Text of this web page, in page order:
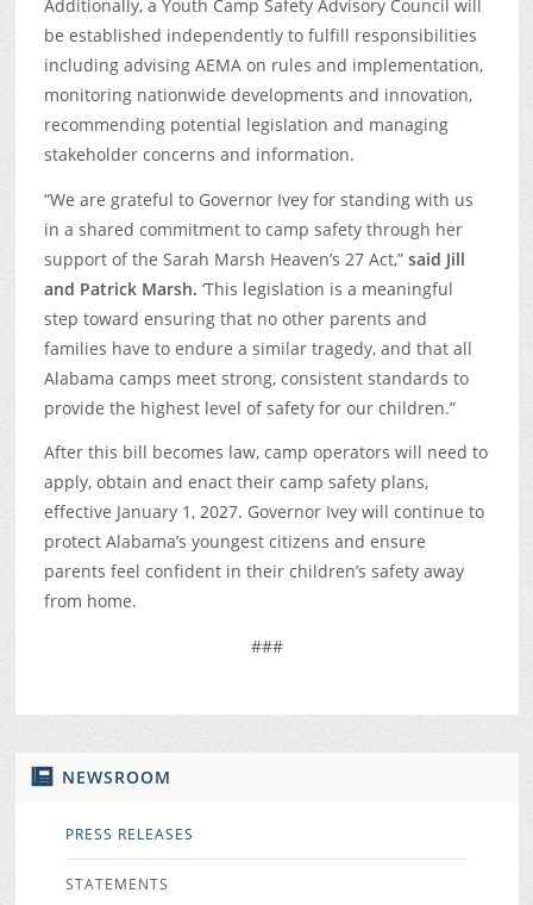
NEWSROOM
PRESS RELEASES
STATEMENTS
Additionally, a Youth Camp Safety Advisory Council will
be established independently to fulfill responsibilities
including advising AEMA on rules and implementation,
monitoring nationwide developments and innovation,
recommending potential legislation and managing
stakeholder concerns and information.
“We are grateful to Governor Ivey for standing with us
in a shared commitment to camp safety through her
support of the Sarah Marsh Heaven’s 27 Act,” said Jill
and Patrick Marsh. ‘This legislation is a meaningful
step toward ensuring that no other parents and
families have to endure a similar tragedy, and that all
Alabama camps meet strong, consistent standards to
provide the highest level of safety for our children.”
After this bill becomes law, camp operators will need to
apply, obtain and enact their camp safety plans,
effective January 1, 2027. Governor Ivey will continue to
protect Alabama’s youngest citizens and ensure
parents feel confident in their children’s safety away
from home.
###